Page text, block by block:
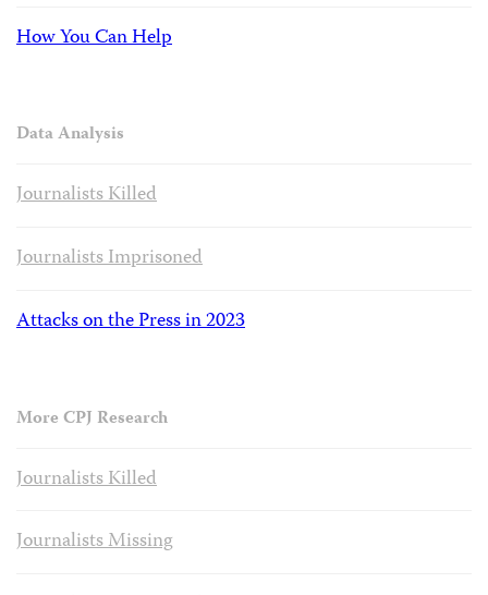
How You Can Help
Data Analysis
Journalists Killed
Journalists Imprisoned
Attacks on the Press in 2023
More CPJ Research
Journalists Killed
Journalists Missing